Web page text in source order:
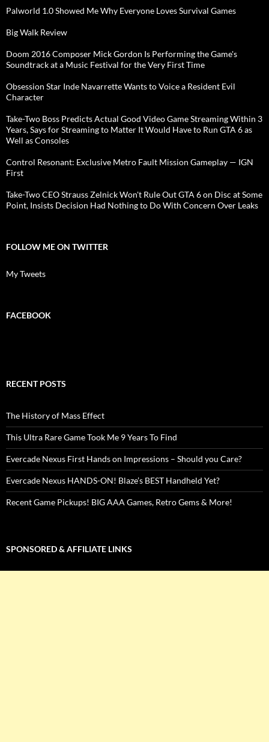
Palworld 1.0 Showed Me Why Everyone Loves Survival Games
Big Walk Review
Doom 2016 Composer Mick Gordon Is Performing the Game's
Soundtrack at a Music Festival for the Very First Time
Obsession Star Inde Navarrette Wants to Voice a Resident Evil
Character
Take-Two Boss Predicts Actual Good Video Game Streaming Within 3
Years, Says for Streaming to Matter It Would Have to Run GTA 6 as
Well as Consoles
Control Resonant: Exclusive Metro Fault Mission Gameplay — IGN
First
Take-Two CEO Strauss Zelnick Won't Rule Out GTA 6 on Disc at Some
Point, Insists Decision Had Nothing to Do With Concern Over Leaks
FOLLOW ME ON TWITTER
My Tweets
FACEBOOK
RECENT POSTS
The History of Mass Effect
This Ultra Rare Game Took Me 9 Years To Find
Evercade Nexus First Hands on Impressions – Should you Care?
Evercade Nexus HANDS-ON! Blaze’s BEST Handheld Yet?
Recent Game Pickups! BIG AAA Games, Retro Gems & More!
SPONSORED & AFFILIATE LINKS